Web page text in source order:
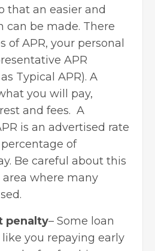
that an easier and
can be made. There
of APR, your personal
APR
Typical APR). A
you will pay,
and fees. A
is an advertised rate
of
Be careful about this
where many
penalty– Some loan
you repaying early